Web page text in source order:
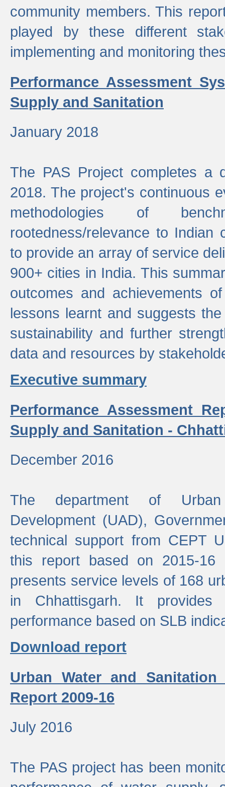
community members. This
played by these different
implementing and monitoring
Performance Assessment
Supply and Sanitation
January 2018
The PAS Project completes a
2018. The project's continuous
methodologies of
rootedness/relevance to Indian
to provide an array of service
900+ cities in India. This
outcomes and achievements
lessons learnt and suggests
sustainability and further
data and resources by
Executive summary
Performance Assessment
Supply and Sanitation -
December 2016
The department of Urban
Development (UAD),
technical support from CEPT
this report based on 2015-16
presents service levels of 168
in Chhattisgarh. It
performance based on SLB
Download report
Urban Water and
Report 2009-16
July 2016
The PAS project has been